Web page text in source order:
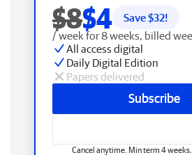
$8$4 Save $32!
/ week for 8 weeks, billed
All access digital
Daily Digital Edition
Papers delivered
Subscribe
Cancel anytime. Min term 4 weeks.